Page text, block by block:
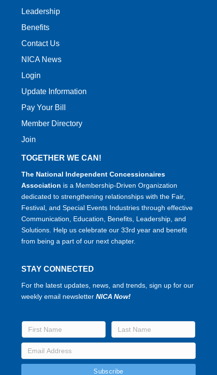
Leadership
Benefits
Contact Us
NICA News
Login
Update Information
Pay Your Bill
Member Directory
Join
TOGETHER WE CAN!
The National Independent Concessionaires
Association is a Membership-Driven Organization
dedicated to strengthening relationships with the Fair,
Festival, and Special Events Industries through effective
Communication, Education, Benefits, Leadership, and
Solutions. Help us celebrate our 33rd year and benefit
from being a part of our next chapter.
STAY CONNECTED
For the latest updates, news, and trends, sign up for our
weekly email newsletter NICA Now!